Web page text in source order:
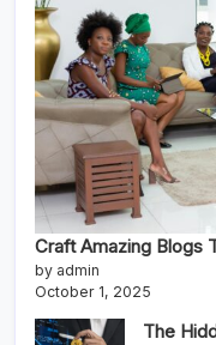
Craft Amazing Blogs
by admin
October 1, 2025
The